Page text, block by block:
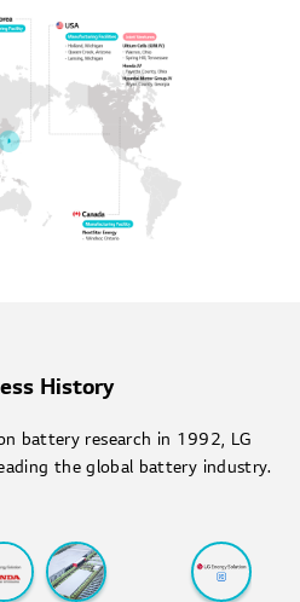
History
battery research in 1992, LG
the global battery industry.